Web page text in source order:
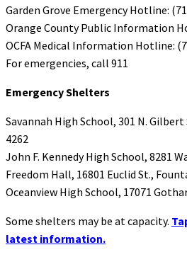
Garden Grove Emergency Hotline:
Orange County Public Information
OCFA Medical Information Hotline:
For emergencies, call 911
Emergency Shelters
Savannah High School, 301 N.
4262
John F. Kennedy High School, 8281
Freedom Hall, 16801 Euclid St.,
Oceanview High School, 17071
Some shelters may be at capacity.
latest information.